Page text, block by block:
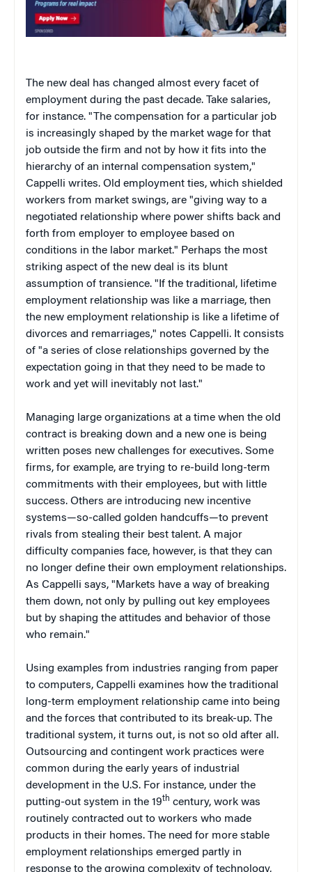
The new deal has changed almost every facet of
employment during the past decade. Take salaries,
for instance. "The compensation for a particular job
is increasingly shaped by the market wage for that
job outside the firm and not by how it fits into the
hierarchy of an internal compensation system,"
Cappelli writes. Old employment ties, which shielded
workers from market swings, are "giving way to a
negotiated relationship where power shifts back and
forth from employer to employee based on
conditions in the labor market." Perhaps the most
striking aspect of the new deal is its blunt
assumption of transience. "If the traditional, lifetime
employment relationship was like a marriage, then
the new employment relationship is like a lifetime of
divorces and remarriages," notes Cappelli. It consists
of "a series of close relationships governed by the
expectation going in that they need to be made to
work and yet will inevitably not last."
Managing large organizations at a time when the old
contract is breaking down and a new one is being
written poses new challenges for executives. Some
firms, for example, are trying to re-build long-term
commitments with their employees, but with little
success. Others are introducing new incentive
systems—so-called golden handcuffs—to prevent
rivals from stealing their best talent. A major
difficulty companies face, however, is that they can
no longer define their own employment relationships.
As Cappelli says, "Markets have a way of breaking
them down, not only by pulling out key employees
but by shaping the attitudes and behavior of those
who remain."
Using examples from industries ranging from paper
to computers, Cappelli examines how the traditional
long-term employment relationship came into being
and the forces that contributed to its break-up. The
traditional system, it turns out, is not so old after all.
Outsourcing and contingent work practices were
common during the early years of industrial
development in the U.S. For instance, under the
putting-out system in the 19th century, work was
routinely contracted out to workers who made
products in their homes. The need for more stable
employment relationships emerged partly in
response to the growing complexity of technology,